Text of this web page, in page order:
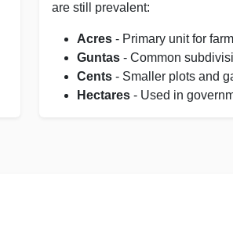
are still prevalent:
Acres - Primary unit for
Guntas - Common
Cents - Smaller plots and
Hectares - Used in